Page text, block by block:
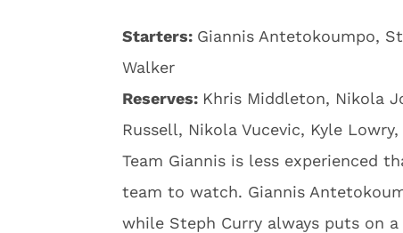
Starters: Giannis Antetokoumpo,
Walker
Reserves: Khris Middleton, Nikola
Russell, Nikola Vucevic, Kyle
Team Giannis is less experienced
team to watch. Giannis
while Steph Curry always puts on